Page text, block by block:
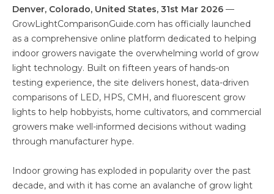
Denver, Colorado, United States, 31st Mar 2026 —
GrowLightComparisonGuide.com has officially launched
as a comprehensive online platform dedicated to helping
indoor growers navigate the overwhelming world of grow
light technology. Built on fifteen years of hands-on
testing experience, the site delivers honest, data-driven
comparisons of LED, HPS, CMH, and fluorescent grow
lights to help hobbyists, home cultivators, and commercial
growers make well-informed decisions without wading
through manufacturer hype.
Indoor growing has exploded in popularity over the past
decade, and with it has come an avalanche of grow light